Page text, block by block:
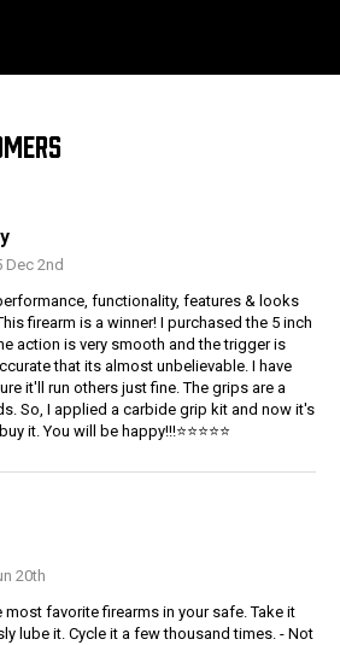
Dec 2nd
functionality, features & looks
firearm is a winner! I purchased the 5 inch
action is very smooth and the trigger is
that its almost unbelievable. I have
it'll run others just fine. The grips are a
So, I applied a carbide grip kit and now it's
it. You will be happy!!!⭐️⭐️⭐️⭐️⭐️
20th
favorite firearms in your safe. Take it
lube it. Cycle it a few thousand times. - Not